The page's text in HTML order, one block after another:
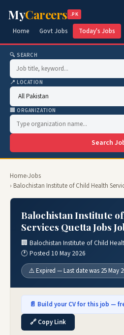
MyCareers .PK
Home Govt Jobs Today's Jobs
🔍 SEARCH
📍 LOCATION
🏢 ORGANIZATION
Search
Home›Jobs
› Balochistan Institute of Child Health
Balochistan Institute
Services Quetta Jobs
🏢 Balochistan Institute of Child
🕐 Posted 10 May 2026
⚠️ Expired — Last date was 25 May
📄 Build your CV for this job —
🔗 Copy Link